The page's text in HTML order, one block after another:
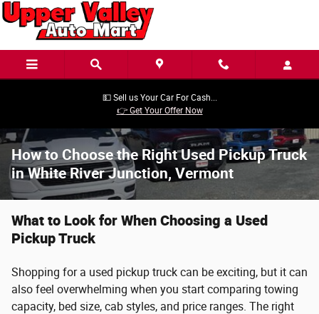
Skip to main content
💵 Sell us Your Car For Cash...
👉 Get Your Offer Now
How to Choose the Right Used Pickup Truck
in White River Junction, Vermont
What to Look for When Choosing a Used
Pickup Truck
Shopping for a used pickup truck can be exciting, but it can
also feel overwhelming when you start comparing towing
capacity, bed size, cab styles, and price ranges. The right